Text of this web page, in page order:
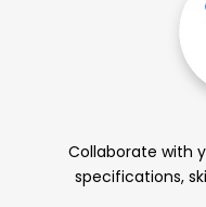
Collaborate with
specifications,